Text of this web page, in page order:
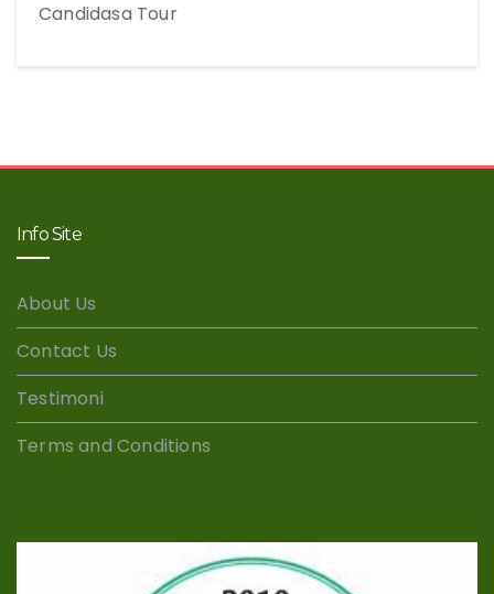
Candidasa Tour
Info Site
About Us
Contact Us
Testimoni
Terms and Conditions